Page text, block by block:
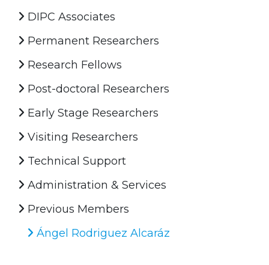
DIPC Associates
Permanent Researchers
Research Fellows
Post-doctoral Researchers
Early Stage Researchers
Visiting Researchers
Technical Support
Administration & Services
Previous Members
Ángel Rodriguez Alcaráz